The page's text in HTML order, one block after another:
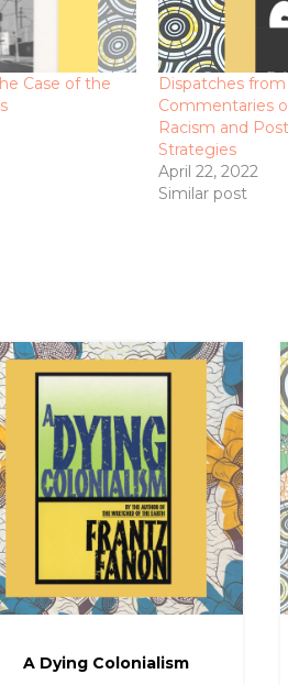
Case of the
Dispatches
Commentaries
Racism and
Strategies
April 22, 2022
Similar post
A Dying Colonialism